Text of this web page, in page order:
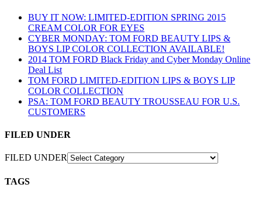
BUY IT NOW: LIMITED-EDITION SPRING 2015
CREAM COLOR FOR EYES
CYBER MONDAY: TOM FORD BEAUTY LIPS &
BOYS LIP COLOR COLLECTION AVAILABLE!
2014 TOM FORD Black Friday and Cyber Monday Online
Deal List
TOM FORD LIMITED-EDITION LIPS & BOYS LIP
COLOR COLLECTION
PSA: TOM FORD BEAUTY TROUSSEAU FOR U.S.
CUSTOMERS
FILED UNDER
FILED UNDER
TAGS